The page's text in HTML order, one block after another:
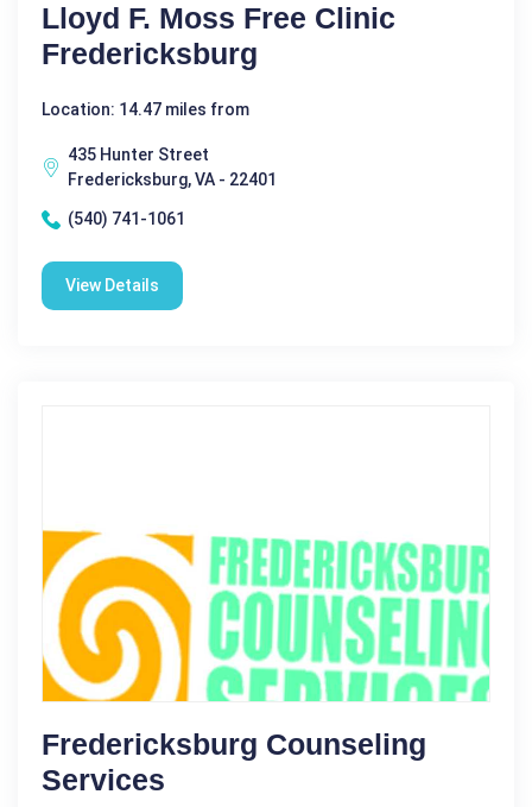
Lloyd F. Moss Free Clinic
Fredericksburg
Location: 14.47 miles from
435 Hunter Street
Fredericksburg, VA - 22401
(540) 741-1061
View Details
Fredericksburg Counseling
Services